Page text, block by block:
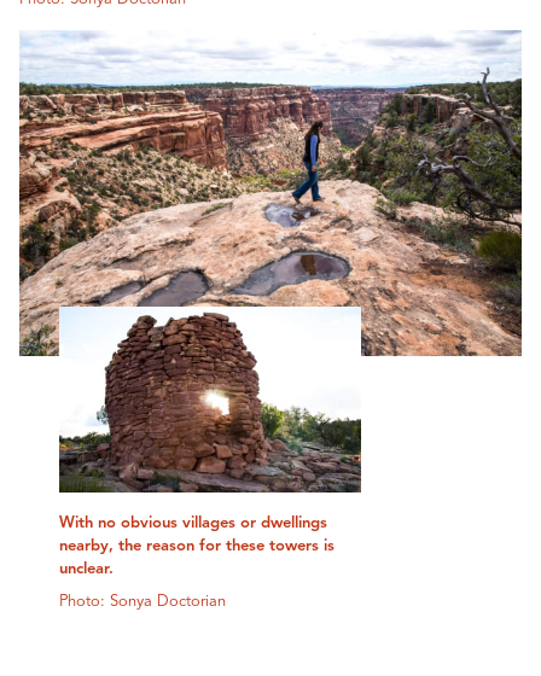
With no obvious villages or dwellings
nearby, the reason for these towers is
unclear.
Photo: Sonya Doctorian